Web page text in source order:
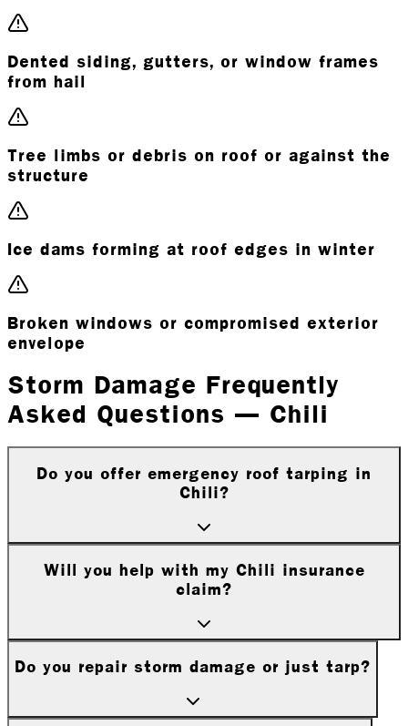
Dented siding, gutters, or window frames
from hail
Tree limbs or debris on roof or against the
structure
Ice dams forming at roof edges in winter
Broken windows or compromised exterior
envelope
Storm Damage Frequently
Asked Questions — Chili
Do you offer emergency roof tarping in
Chili?
Will you help with my Chili insurance
claim?
Do you repair storm damage or just tarp?